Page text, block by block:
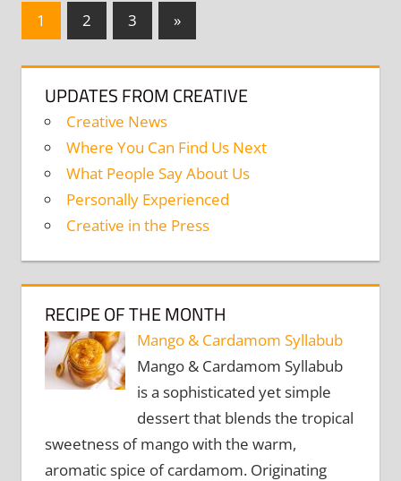
Posts
1 2 3
Next
Posts
»
UPDATES FROM CREATIVE
Creative News
Where You Can Find Us Next
What People Say About Us
Personally Experienced
Creative in the Press
RECIPE OF THE MONTH
Mango & Cardamom Syllabub
Mango & Cardamom Syllabub
is a sophisticated yet simple
dessert that blends the tropical
sweetness of mango with the warm,
aromatic spice of cardamom. Originating